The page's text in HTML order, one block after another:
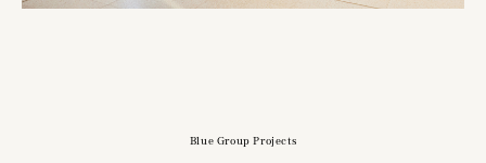
Blue Group Projects